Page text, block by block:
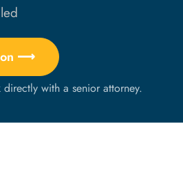
⟶
with a senior attorney.